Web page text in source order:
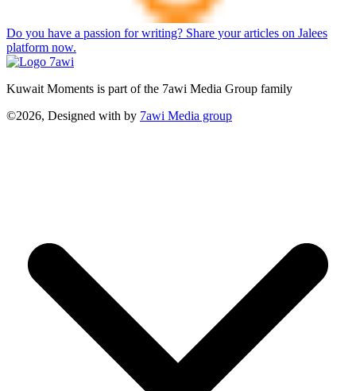
Do you have a passion for writing? Share your articles on Jalees
platform now.
Kuwait Moments is part of the 7awi Media Group family
©2026, Designed with by 7awi Media group